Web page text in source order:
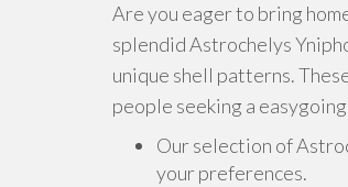
Are you eager to bring
splendid Astrochelys
unique shell patterns.
people seeking a
Our selection of
your preferences.